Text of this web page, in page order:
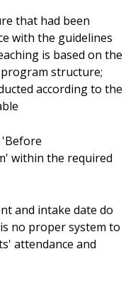
that had been
with the guidelines
is based on the
structure;
according to the
within the required
and intake date do
no proper system to
attendance and